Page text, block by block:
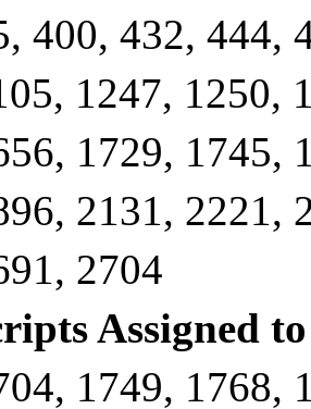
400, 432, 444,
1247, 1250,
1729, 1745,
2131, 2221,
2704
Assigned
1749, 1768,